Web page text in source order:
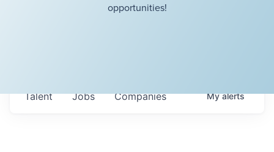
opportunities!
Jobs Companies
Talent Myalerts